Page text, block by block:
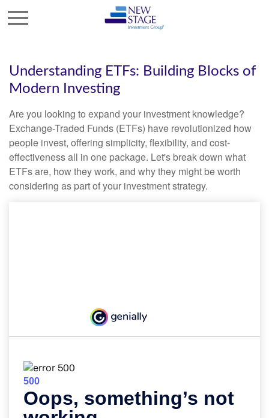
Understanding ETFs: Building Blocks of
Modern Investing
Are you looking to expand your investment knowledge?
Exchange-Traded Funds (ETFs) have revolutionized how
people invest, offering simplicity, flexibility, and cost-
effectiveness all in one package. Let's break down what
ETFs are, how they work, and why they might be worth
considering as part of your investment strategy.